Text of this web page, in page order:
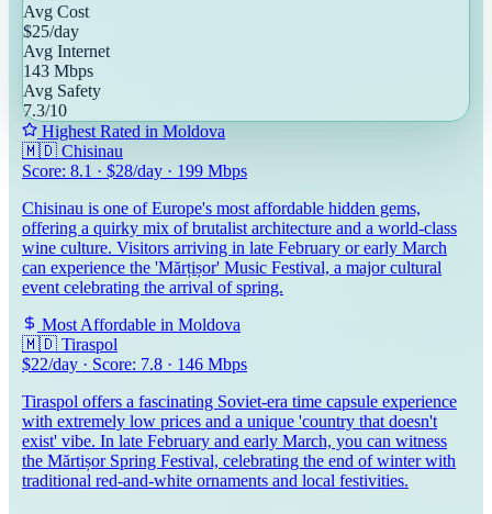
Avg Cost
$25/day
Avg Internet
143 Mbps
Avg Safety
7.3/10
Highest Rated in Moldova
🇲🇩 Chisinau
Score: 8.1 · $28/day · 199 Mbps
Chisinau is one of Europe's most affordable hidden gems,
offering a quirky mix of brutalist architecture and a world-class
wine culture. Visitors arriving in late February or early March
can experience the 'Mărțișor' Music Festival, a major cultural
event celebrating the arrival of spring.
Most Affordable in Moldova
🇲🇩 Tiraspol
$22/day · Score: 7.8 · 146 Mbps
Tiraspol offers a fascinating Soviet-era time capsule experience
with extremely low prices and a unique 'country that doesn't
exist' vibe. In late February and early March, you can witness
the Mărtișor Spring Festival, celebrating the end of winter with
traditional red-and-white ornaments and local festivities.